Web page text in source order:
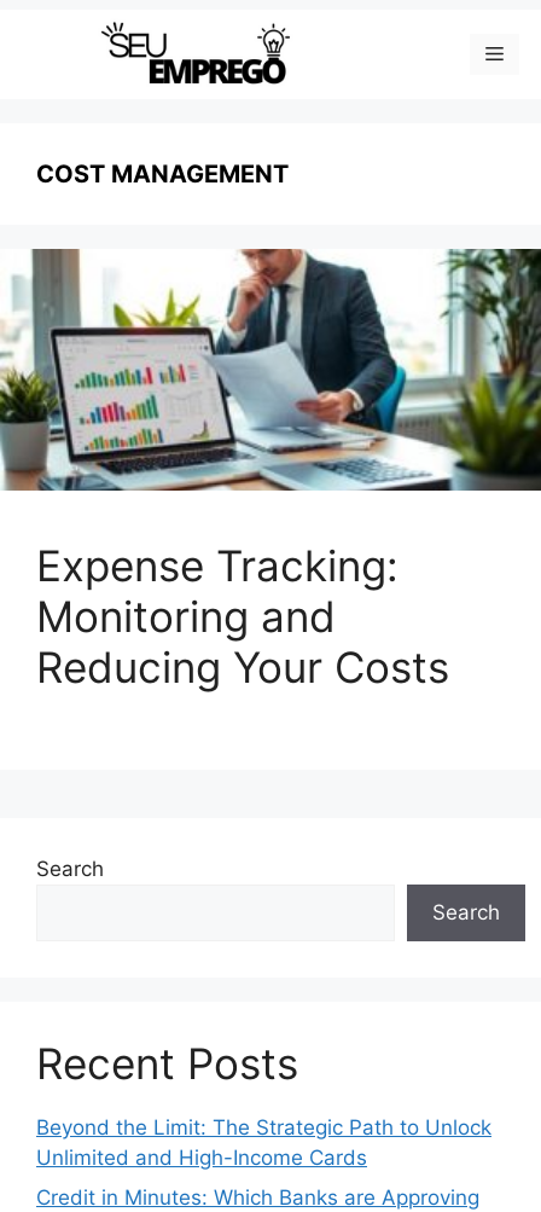
COST MANAGEMENT
Expense Tracking:
Monitoring and
Reducing Your Costs
Search
Search
Recent Posts
Beyond the Limit: The Strategic Path to Unlock
Unlimited and High-Income Cards
Credit in Minutes: Which Banks are Approving